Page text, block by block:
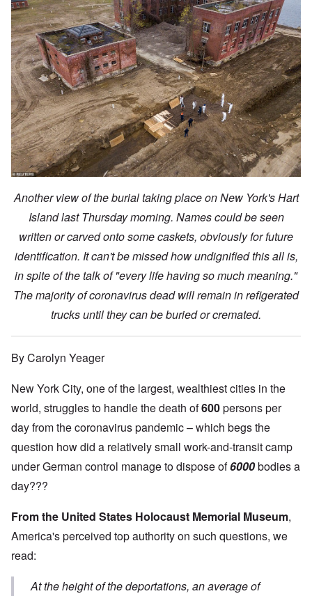
Another view of the burial taking place on New York's Hart
Island last Thursday morning. Names could be seen
written or carved onto some caskets, obviously for future
identification. It can't be missed how undignified this all is,
in spite of the talk of "every life having so much meaning."
The majority of coronavirus dead will remain in refigerated
trucks until they can be buried or cremated.
By Carolyn Yeager
New York City, one of the largest, wealthiest cities in the
world, struggles to handle the death of600persons per
day from the coronavirus pandemic – which begs the
question how did a relatively small work-and-transit camp
under German control manage to dispose of6000bodies a
day???
From the United States Holocaust Memorial Museum,
America's perceived top authority on such questions, we
read:
At the height of the deportations, an average of